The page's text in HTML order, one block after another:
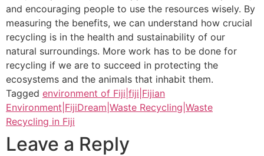
and encouraging people to use the resources wisely. By
measuring the benefits, we can understand how crucial
recycling is in the health and sustainability of our
natural surroundings. More work has to be done for
recycling if we are to succeed in protecting the
ecosystems and the animals that inhabit them.
Tagged environment of Fiji|fiji|Fijian
Environment|FijiDream|Waste Recycling|Waste
Recycling in Fiji
Leave a Reply